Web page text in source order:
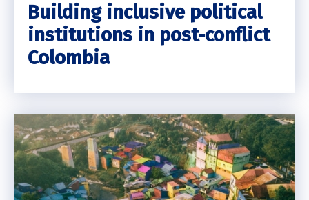
Building inclusive political
institutions in post-conflict
Colombia